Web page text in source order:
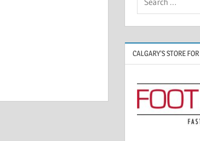
CALGARY’S STORE